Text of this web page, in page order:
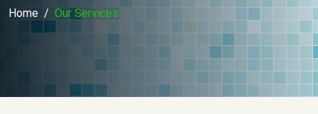
Home Our Services